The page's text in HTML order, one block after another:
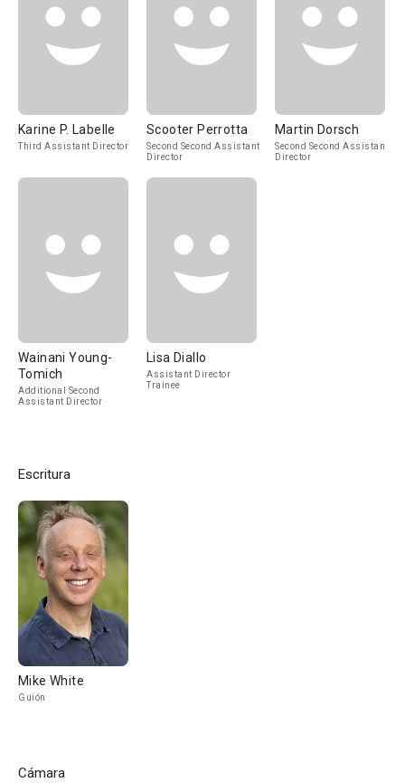
Karine P. Labelle
Third Assistant Director
Scooter Perrotta
Second Second Assistant
Director
Martin Dorsch
Second Second Assistant
Director
Wainani Young-
Tomich
Additional Second
Assistant Director
Lisa Diallo
Assistant Director
Trainee
Escritura
Mike White
Guión
Cámara